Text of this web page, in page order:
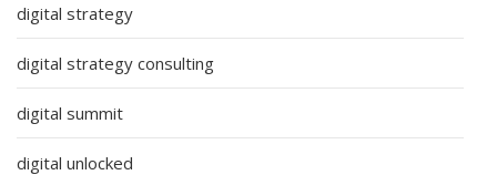
digital strategy
digital strategy consulting
digital summit
digital unlocked